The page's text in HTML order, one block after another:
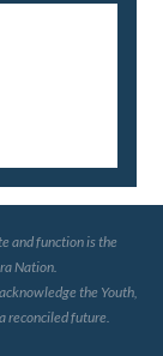
and function is the
Nation.
the Youth,
reconciled future.